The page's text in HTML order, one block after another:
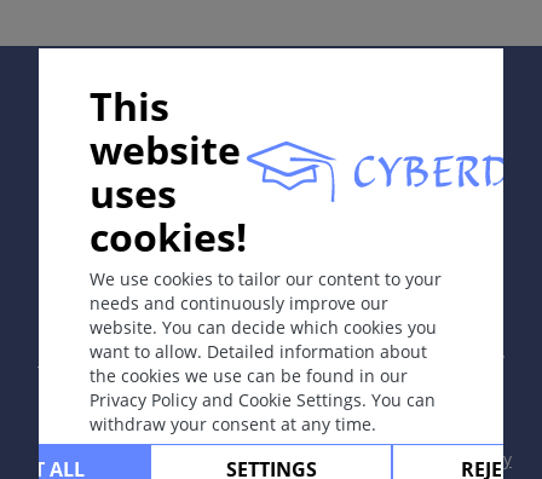
Special
Synonyms
Dermatitis congelatio escharotica; Chilblains;
perniosis
Epidemiology
Congelatio quite frequent in winter sport activities,
mountain tracking; perniones mostly appear in
This
website
uses
cookies!
We use cookies to tailor our content to your
needs and continuously improve our
website. You can decide which cookies you
want to allow. Detailed information about
the cookies we use can be found in our
Privacy Policy and Cookie Settings. You can
withdraw your consent at any time.
ALL SETTINGS REJECT
In collaboration with Erasmus+ hEduLearnIt editorial
Copyright © 2003-2026 by DOIT Association -Founding
Editor Guenter Burg, M.D.- Concept and Coordination by
Vahid Djamei, Zurich
All rights reserved.
Impressum|
Privacy